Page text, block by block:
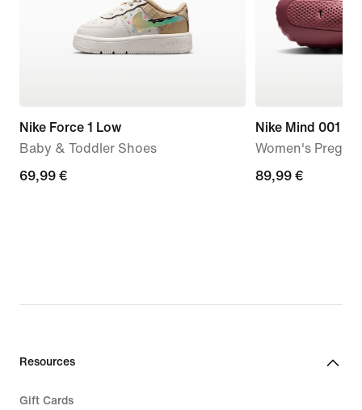
Nike Force 1 Low
Baby & Toddler Shoes
69,99
69,99 €
Nike Mind 001
Women's
89,99
89,99 €
Resources
Gift Cards